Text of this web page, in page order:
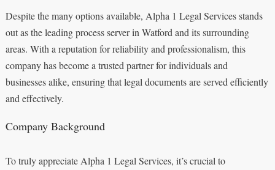
Despite the many options available, Alpha 1 Legal Services stands
out as the leading process server in Watford and its surrounding
areas. With a reputation for reliability and professionalism, this
company has become a trusted partner for individuals and
businesses alike, ensuring that legal documents are served efficiently
and effectively.
Company Background
To truly appreciate Alpha 1 Legal Services, it’s crucial to